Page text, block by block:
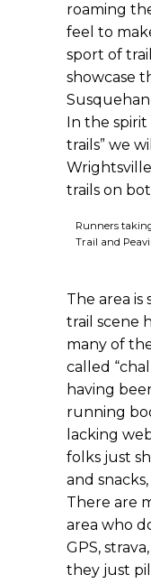
roaming
feel to
sport of
showcase
In the
trails” we
trails on
Runners
Trail and
The area
trail scene
many of
called
having
running
lacking
folks just
and
There are
area who
GPS,
they just